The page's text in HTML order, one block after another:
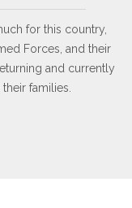
for this country,
Forces, and their
and currently
families.